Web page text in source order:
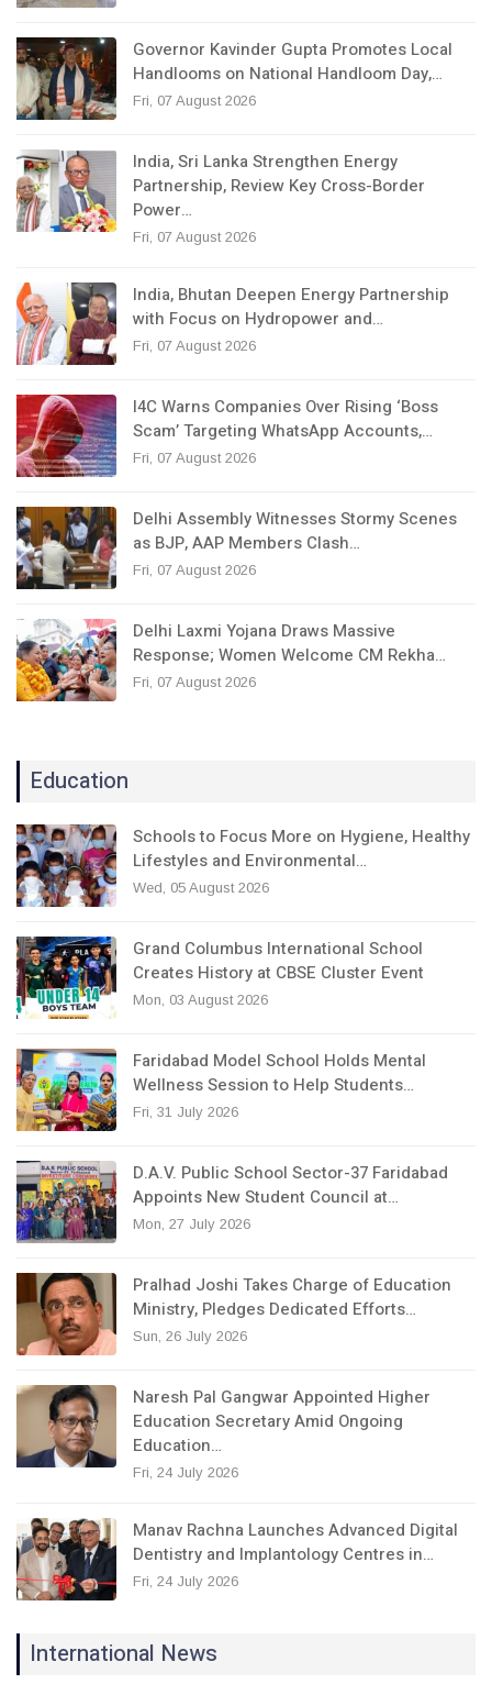
Governor Kavinder Gupta Promotes Local
Handlooms on National Handloom Day,…
Fri, 07 August 2026
India, Sri Lanka Strengthen Energy
Partnership, Review Key Cross-Border
Power…
Fri, 07 August 2026
India, Bhutan Deepen Energy Partnership
with Focus on Hydropower and…
Fri, 07 August 2026
I4C Warns Companies Over Rising ‘Boss
Scam’ Targeting WhatsApp Accounts,…
Fri, 07 August 2026
Delhi Assembly Witnesses Stormy Scenes
as BJP, AAP Members Clash…
Fri, 07 August 2026
Delhi Laxmi Yojana Draws Massive
Response; Women Welcome CM Rekha…
Fri, 07 August 2026
Education
Schools to Focus More on Hygiene, Healthy
Lifestyles and Environmental…
Wed, 05 August 2026
Grand Columbus International School
Creates History at CBSE Cluster Event
Mon, 03 August 2026
Faridabad Model School Holds Mental
Wellness Session to Help Students…
Fri, 31 July 2026
D.A.V. Public School Sector-37 Faridabad
Appoints New Student Council at…
Mon, 27 July 2026
Pralhad Joshi Takes Charge of Education
Ministry, Pledges Dedicated Efforts…
Sun, 26 July 2026
Naresh Pal Gangwar Appointed Higher
Education Secretary Amid Ongoing
Education…
Fri, 24 July 2026
Manav Rachna Launches Advanced Digital
Dentistry and Implantology Centres in…
Fri, 24 July 2026
International News